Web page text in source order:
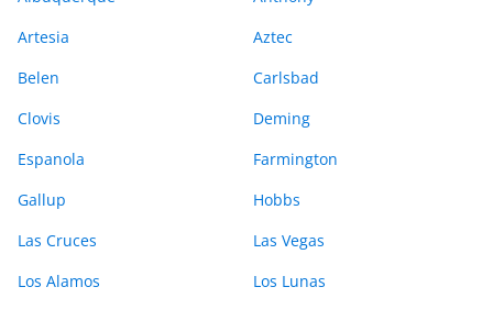
Artesia
Aztec
Belen
Carlsbad
Clovis
Deming
Espanola
Farmington
Gallup
Hobbs
Las Cruces
Las Vegas
Los Alamos
Los Lunas